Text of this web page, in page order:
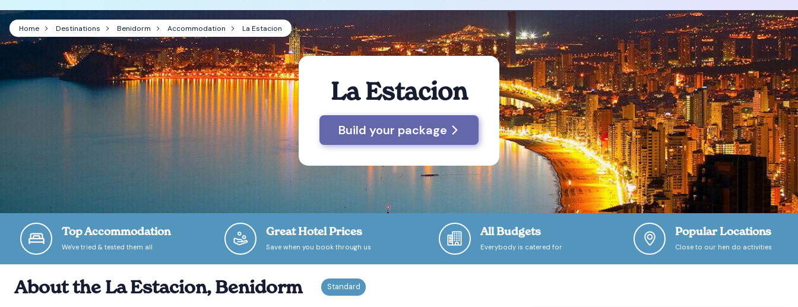
Home Destinations Benidorm Accommodation La Estacion
La Estacion
Build your package
Top Accommodation
We've tried & tested them all
Great Hotel Prices
Save when you book through us
All Budgets
Everybody is catered for
Popular Locations
Close to our hen do activities
About the La Estacion, Benidorm